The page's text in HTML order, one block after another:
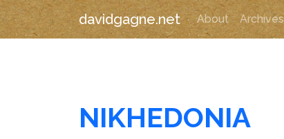
davidgagne.net About Archives
NIKHEDONIA